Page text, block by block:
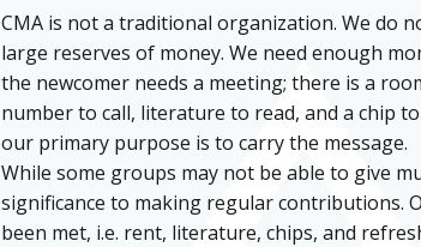
CMA is not a traditional organization. We do
large reserves of money. We need enough
the newcomer needs a meeting; there is a
number to call, literature to read, and a chip
our primary purpose is to carry the message.
While some groups may not be able to give
significance to making regular contributions.
been met, i.e. rent, literature, chips, and